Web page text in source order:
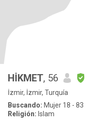
HİKMET, 56
İzmir, İzmir, Turquía
Buscando: Mujer 18 - 83
Religión: Islam